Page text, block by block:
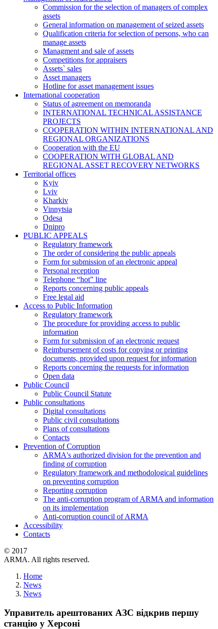
Commission for the selection of managers of complex
assets
General information on management of seized assets
Qualification criteria for selection of persons, who can
manage assets
Managment and sale of assets
Competitions for appraisers
Assets` sales
Asset managers
Hotline for asset management issues
International cooperation
Status of agreement on memoranda
INTERNATIONAL TECHNICAL ASSISTANCE
PROJECTS
COOPERATION WITHIN INTERNATIONAL AND
REGIONAL ORGANIZATIONS
Cooperation with the EU
COOPERATION WITH GLOBAL AND
REGIONAL ASSET RECOVERY NETWORKS
Territorial offices
Kyiv
Lviv
Kharkiv
Vinnytsia
Odesa
Dnipro
PUBLIC APPEALS
Regulatory framework
The order of considering the public appeals
Form for submission of an electronic appeal
Personal reception
Telephone “hot” line
Reports concerning public appeals
Free legal aid
Access to Public Information
Regulatory framework
The procedure for providing access to public
information
Form for submission of an electronic request
Reimbursement of costs for copying or printing
documents, provided upon request for information
Reports concerning the requests for information
Open data
Public Council
Public Council Statute
Public consultations
Digital consultations
Public civil consultations
Plans of consultations
Contacts
Prevention of Corruption
ARMA's authorized division for the prevention and
finding of corruption
Regulatory framework and methodological guidelines
on preventing corruption
Reporting corruption
The anti-corruption program of ARMA and information
on its implementation
Anti-corruption council of ARMA
Accessibility
Contacts
© 2017
ARMA. All rights reserved.
Home
News
News
Управитель арештованих АЗС відкрив першу
станцію у Херсоні